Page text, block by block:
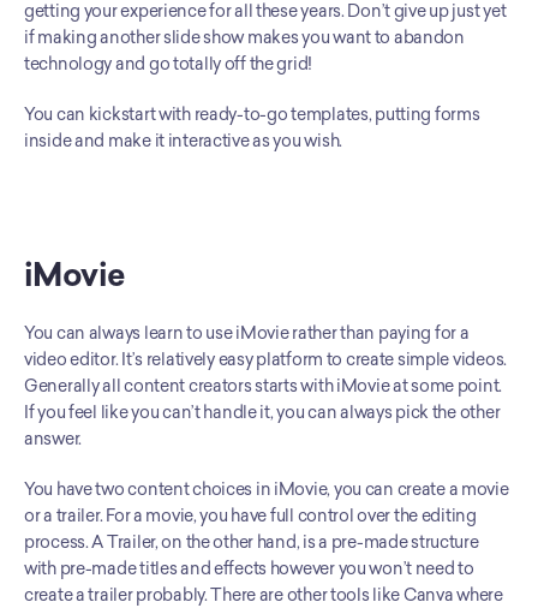
getting your experience for all these years. Don’t give up just yet
if making another slide show makes you want to abandon
technology and go totally off the grid!
You can kickstart with ready-to-go templates, putting forms
inside and make it interactive as you wish.
iMovie
You can always learn to use iMovie rather than paying for a
video editor. It’s relatively easy platform to create simple videos.
Generally all content creators starts with iMovie at some point.
If you feel like you can’t handle it, you can always pick the other
answer.
You have two content choices in iMovie, you can create a movie
or a trailer. For a movie, you have full control over the editing
process. A Trailer, on the other hand, is a pre-made structure
with pre-made titles and effects however you won’t need to
create a trailer probably. There are other tools like Canva where